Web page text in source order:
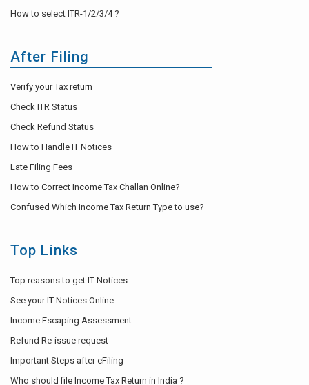
How to select ITR-1/2/3/4 ?
After Filing
Verify your Tax return
Check ITR Status
Check Refund Status
How to Handle IT Notices
Late Filing Fees
How to Correct Income Tax Challan Online?
Confused Which Income Tax Return Type to use?
Top Links
Top reasons to get IT Notices
See your IT Notices Online
Income Escaping Assessment
Refund Re-issue request
Important Steps after eFiling
Who should file Income Tax Return in India ?